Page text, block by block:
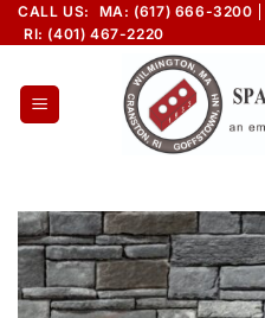
Skip
to
CALL US: MA: (617) 666-3200
RI: (401) 467-2220